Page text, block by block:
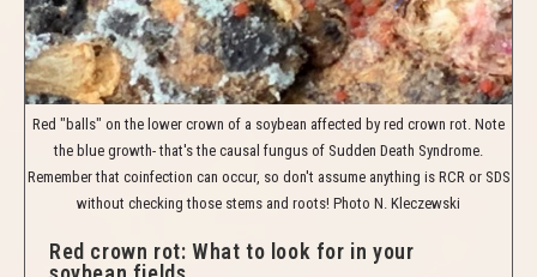
Red "balls" on the lower crown of a soybean affected by red crown rot. Note
the blue growth- that's the causal fungus of Sudden Death Syndrome.
Remember that coinfection can occur, so don't assume anything is RCR or SDS
without checking those stems and roots! Photo N. Kleczewski
Red crown rot: What to look for in your